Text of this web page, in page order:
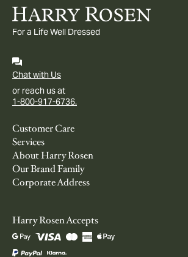
For a Life Well Dressed
Chat with Us
or reach us at
1-800-917-6736.
Customer Care
Services
About Harry Rosen
Our Brand Family
Corporate Address
Harry Rosen Accepts